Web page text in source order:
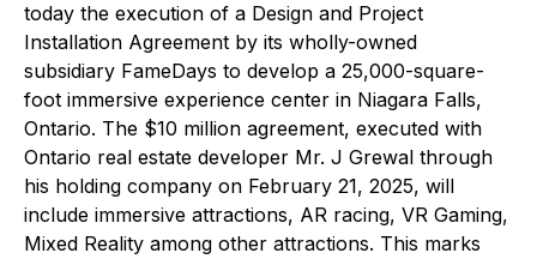
today the execution of a Design and Project
Installation Agreement by its wholly-owned
subsidiary FameDays to develop a 25,000-square-
foot immersive experience center in Niagara Falls,
Ontario. The $10 million agreement, executed with
Ontario real estate developer Mr. J Grewal through
his holding company on February 21, 2025, will
include immersive attractions, AR racing, VR Gaming,
Mixed Reality among other attractions. This marks